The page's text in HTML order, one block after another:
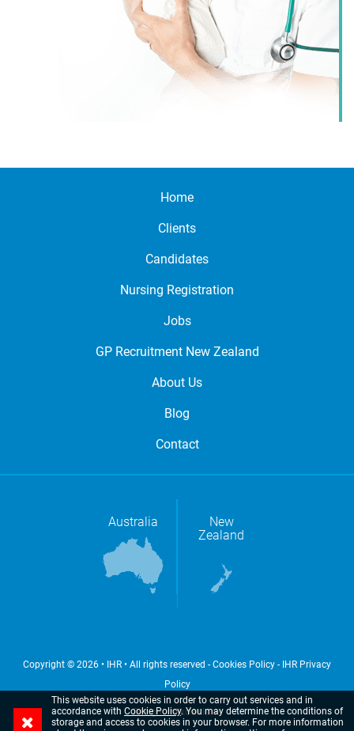
Home
Clients
Candidates
Nursing Registration
Jobs
GP Recruitment New Zealand
About Us
Blog
Contact
Australia
New
Zealand
Copyright © 2026 • IHR • All rights reserved - Cookies Policy - IHR Privacy
Policy
Design: milkowski.eu
This website uses cookies in order to carry out services and in
accordance with Cookie Policy. You may determine the conditions of
storage and access to cookies in your browser. For more information